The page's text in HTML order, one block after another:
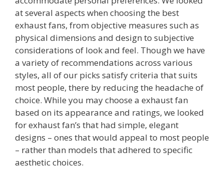
at several aspects when choosing the best
exhaust fans, from objective measures such as
physical dimensions and design to subjective
considerations of look and feel. Though we have
a variety of recommendations across various
styles, all of our picks satisfy criteria that suits
most people, there by reducing the headache of
choice. While you may choose a exhaust fan
based on its appearance and ratings, we looked
for exhaust fan’s that had simple, elegant
designs – ones that would appeal to most people
– rather than models that adhered to specific
aesthetic choices.